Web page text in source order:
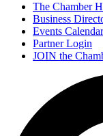
The Chamber
Business
Events Calendar
Partner Login
JOIN the